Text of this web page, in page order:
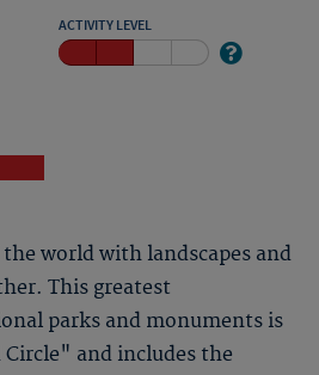
ACTIVITY LEVEL
world with landscapes and
This greatest
parks and monuments is
and includes the